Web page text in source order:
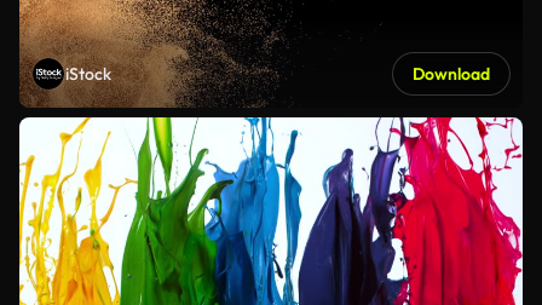
iStock Download